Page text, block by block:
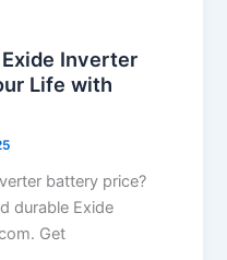
Inverter
Life with
battery price?
durable Exide
Get